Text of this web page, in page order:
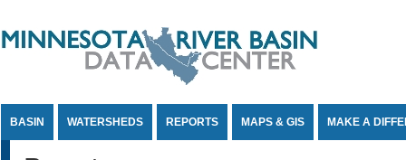
BASIN WATERSHEDS REPORTS MAPS & GIS MAKE A